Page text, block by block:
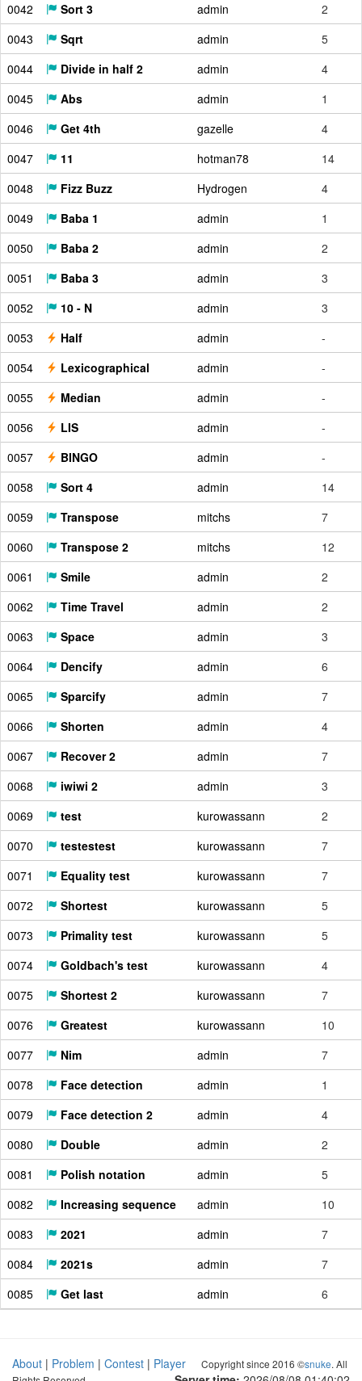
0042
Sort 3 admin
2
0043
Sqrt admin
5
0044
Divide in half 2 admin
4
0045
Abs admin
1
0046
Get 4th gazelle
4
0047
11 hotman78
14
0048
Fizz Buzz Hydrogen
4
0049
Baba 1 admin
1
0050
Baba 2 admin
2
0051
Baba 3 admin
3
0052
10 - N admin
3
0053
Half admin
-
0054
Lexicographical admin
-
0055
Median admin
-
0056
LIS admin
-
0057
BINGO admin
-
0058
Sort 4 admin
14
0059
Transpose mitchs
7
0060
Transpose 2 mitchs
12
0061
Smile admin
2
0062
Time Travel admin
2
0063
Space admin
3
0064
Dencify admin
6
0065
Sparcify admin
7
0066
Shorten admin
4
0067
Recover 2 admin
7
0068
iwiwi 2 admin
3
0069
test kurowassann
2
0070
testestest kurowassann
7
0071
Equality test kurowassann
7
0072
Shortest kurowassann
5
0073
Primality test kurowassann
5
0074
Goldbach's test kurowassann
4
0075
Shortest 2 kurowassann
7
0076
Greatest kurowassann
10
0077
Nim admin
7
0078
Face detection admin
1
0079
Face detection 2 admin
4
0080
Double admin
2
0081
Polish notation admin
5
0082
Increasing sequence admin
10
0083
2021 admin
7
0084
2021s admin
7
0085
Get last admin 6
About | Problem | Contest | Player
Copyright since 2016 ©snuke. All